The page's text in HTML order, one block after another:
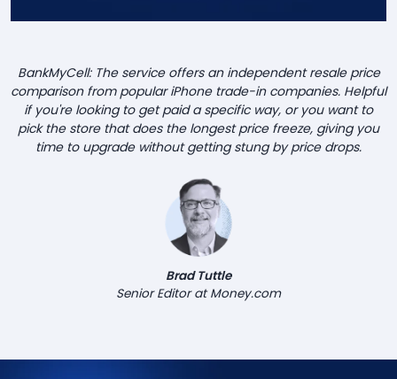
BankMyCell: The service offers an independent resale price
comparison from popular iPhone trade-in companies. Helpful
if you're looking to get paid a specific way, or you want to
pick the store that does the longest price freeze, giving you
time to upgrade without getting stung by price drops.
Brad Tuttle
Senior Editor at Money.com